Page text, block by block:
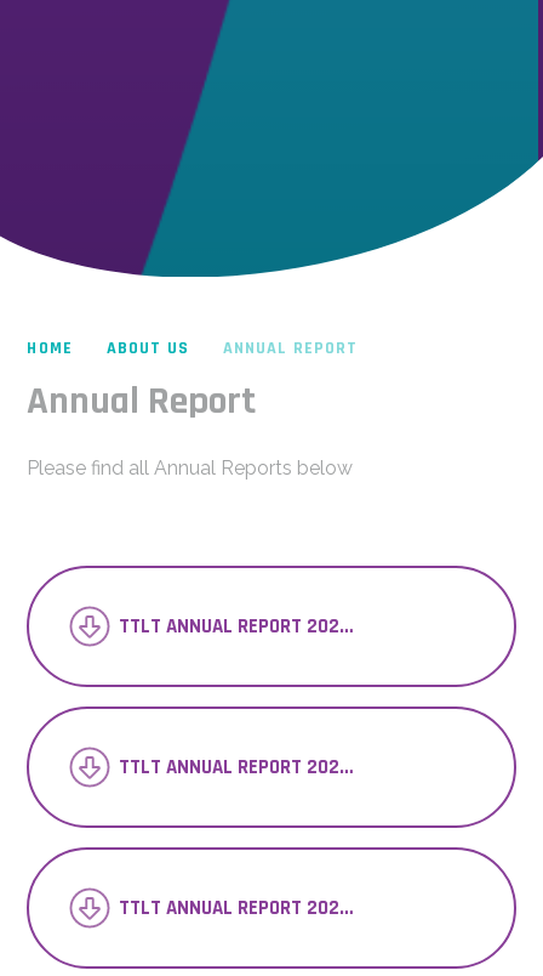
HOME ABOUT US ANNUAL REPORT
Annual Report
Please find all Annual Reports below
TTLT ANNUAL REPORT 2023-24_
TTLT ANNUAL REPORT 2022-23
TTLT ANNUAL REPORT 2021-22